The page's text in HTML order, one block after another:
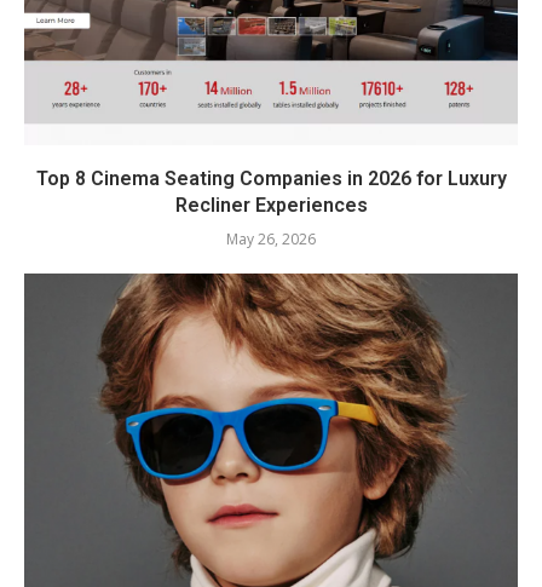
Top 8 Cinema Seating Companies in 2026 for Luxury
Recliner Experiences
May 26, 2026